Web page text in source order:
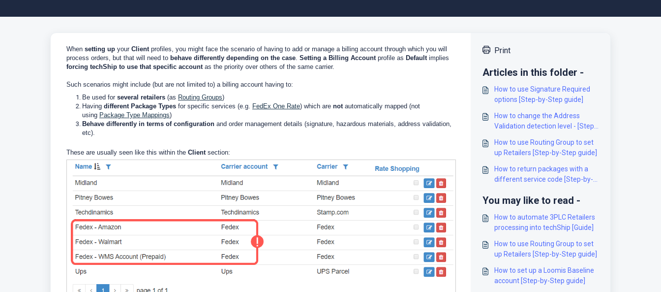
When setting up your Client profiles, you might face the scenario of having to add or manage a billing account through which you will
process orders, but that will need to behave differently depending on the case. Setting a Billing Accountprofile as Default implies
forcing techShip to use that specific accountas the priority over others of the same carrier.
Such scenarios might include (but are not limited to) a billing account having to:
Be used for several retailers (as Routing Groups)
Having different Package Types for specific services (e.g. FedEx One Rate) which are not automatically mapped (not
using Package Type Mappings)
Behave differently in terms of configuration and order management details (signature, hazardous materials, address validation,
etc).
These are usually seen like this within the Client section:
Print
Articles in this folder -
How to use Signature Required
options [Step-by-Step guide]
How to change the Address
Validation detection level - [Step-
How to use Routing Group to set
up Retailers [Step-by-Step guide]
How to return packages with a
different service code [Step-by-
You may like to read -
How to automate 3PLC Retailers
processing into techShip [Guide]
How to use Routing Group to set
up Retailers [Step-by-Step guide]
How to set up a Loomis Baseline
account [Step-by-Step guide]